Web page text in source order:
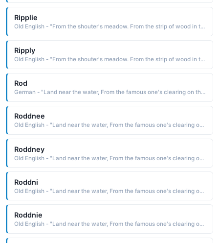
Ripplie
Old English - "From the shouter's meadow. From the strip of wood in the clearing."
Ripply
Old English - "From the shouter's meadow. From the strip of wood in the clearing."
Rod
German - "Land near the water, From the famous one's clearing on the island."
Roddnee
Old English - "Land near the water, From the famous one's clearing on the island."
Roddney
Old English - "Land near the water, From the famous one's clearing on the island."
Roddni
Old English - "Land near the water, From the famous one's clearing on the island."
Roddnie
Old English - "Land near the water, From the famous one's clearing on the island."